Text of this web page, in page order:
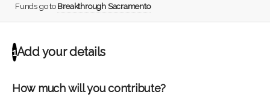
Funds go toBreakthrough Sacramento
1Add your details
How much will you contribute?